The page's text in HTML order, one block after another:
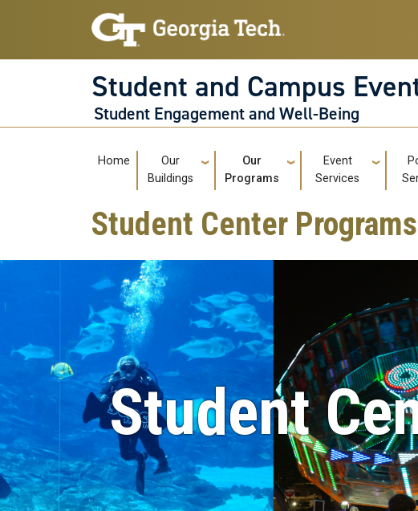
Skip to main navigation
Skip to main content
Student and Campus
Student Engagement and Well-Being
Main navigation
Home
Our
Buildings
Our
Programs
Event
Services
Student Center
Student